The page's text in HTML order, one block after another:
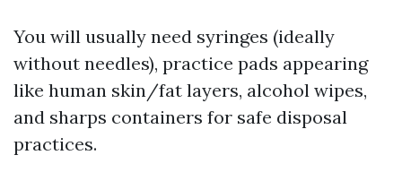
You will usually need syringes (ideally
without needles), practice pads appearing
like human skin/fat layers, alcohol wipes,
and sharps containers for safe disposal
practices.